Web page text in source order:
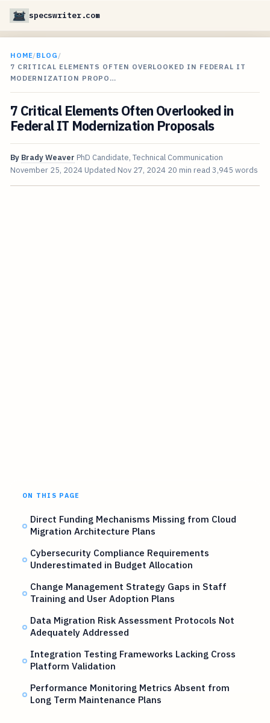
specswriter.com
HOME/BLOG /
7 CRITICAL ELEMENTS OFTEN OVERLOOKED IN FEDERAL IT
MODERNIZATION PROPO…
7 Critical Elements Often Overlooked in
Federal IT Modernization Proposals
By Brady Weaver PhD Candidate, Technical Communication
November 25, 2024 Updated Nov 27, 2024 20 min read 3,945 words
ON THIS PAGE
Direct Funding Mechanisms Missing from Cloud
Migration Architecture Plans
Cybersecurity Compliance Requirements
Underestimated in Budget Allocation
Change Management Strategy Gaps in Staff
Training and User Adoption Plans
Data Migration Risk Assessment Protocols Not
Adequately Addressed
Integration Testing Frameworks Lacking Cross
Platform Validation
Performance Monitoring Metrics Absent from
Long Term Maintenance Plans